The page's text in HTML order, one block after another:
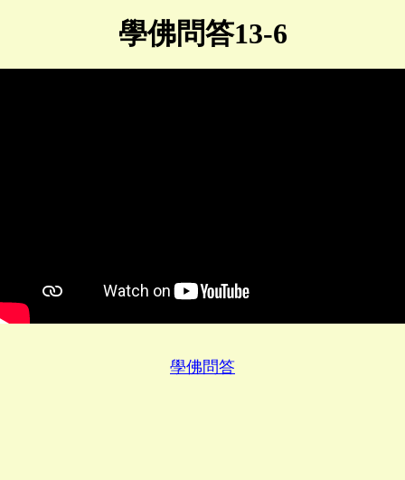
學佛問答13-6
學佛問答